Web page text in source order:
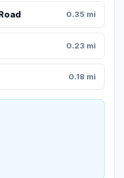
0.35 mi
0.23 mi
0.18 mi